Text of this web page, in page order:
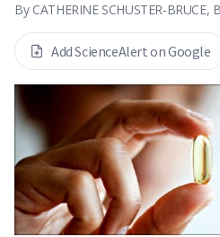
By CATHERINE SCHUSTER-BRUCE,
Add ScienceAlert on Google